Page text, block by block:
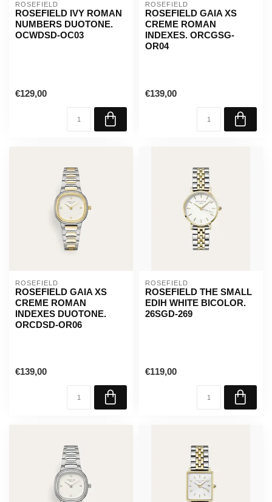
ROSEFIELD
ROSEFIELD IVY ROMAN
NUMBERS DUOTONE.
OCWDSD-OC03
€129,00
ROSEFIELD
ROSEFIELD GAIA XS
CREME ROMAN
INDEXES. ORCGSG-
OR04
€139,00
ROSEFIELD
ROSEFIELD GAIA XS
CREME ROMAN
INDEXES DUOTONE.
ORCDSD-OR06
€139,00
ROSEFIELD
ROSEFIELD THE SMALL
EDIH WHITE BICOLOR.
26SGD-269
€119,00